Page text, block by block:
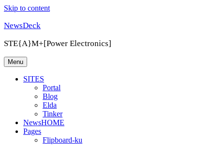
Skip to content
NewsDeck
STE{A}M+[Power Electronics]
Menu
SITES
Portal
Blog
Elda
Tinker
NewsHOME
Pages
Flipboard-ku